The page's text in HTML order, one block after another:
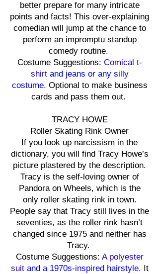
better prepare for many intricate
points and facts! This over-explaining
comedian will jump at the chance to
perform an impromptu standup
comedy routine.
Costume Suggestions: Comical t-
shirt and jeans or any silly
costume. Optional to make business
cards and pass them out.
TRACY HOWE
Roller Skating Rink Owner
If you look up narcissism in the
dictionary, you will find Tracy Howe’s
picture plastered by the description.
Tracy is the self-loving owner of
Pandora on Wheels, which is the
only roller skating rink in town.
People say that Tracy still lives in the
seventies, as the roller rink hasn’t
changed since 1975 and neither has
Tracy.
Costume Suggestions: A polyester
suit and a 1970s-inspired hairstyle. It